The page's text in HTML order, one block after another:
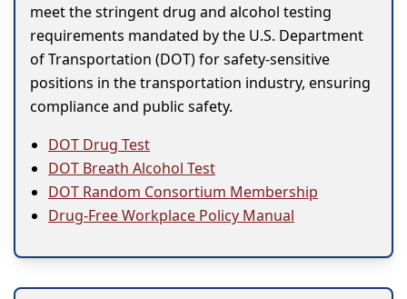
meet the stringent drug and alcohol testing
requirements mandated by the U.S. Department
of Transportation (DOT) for safety-sensitive
positions in the transportation industry, ensuring
compliance and public safety.
DOT Drug Test
DOT Breath Alcohol Test
DOT Random Consortium Membership
Drug-Free Workplace Policy Manual